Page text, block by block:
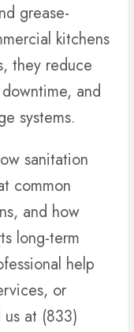
grease-
kitchens
they reduce
and
systems.
sanitation
common
and how
long-term
help
or
at (833)